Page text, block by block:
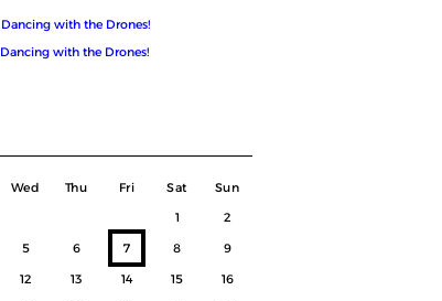
Dancing with the Drones!
Dancing with the Drones!
Wed Thu Fri Sat
Sun
1
2
5 6 7 8
9
12 13 14 15
16